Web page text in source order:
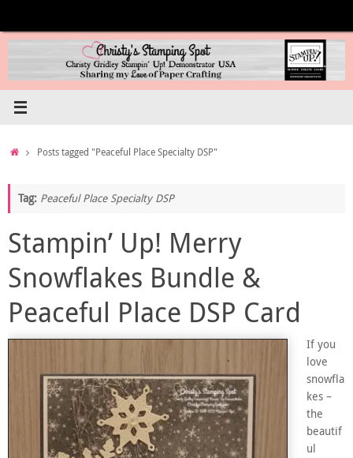
content
HomePosts tagged "Peaceful Place Specialty DSP"
Tag: Peaceful Place Specialty DSP
Stampin’ Up! Merry
Snowflakes Bundle &
Peaceful Place DSP Card
If you
love
snowfla
kes –
the
beautif
ul